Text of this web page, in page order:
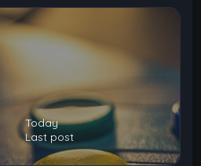
Today
Last post